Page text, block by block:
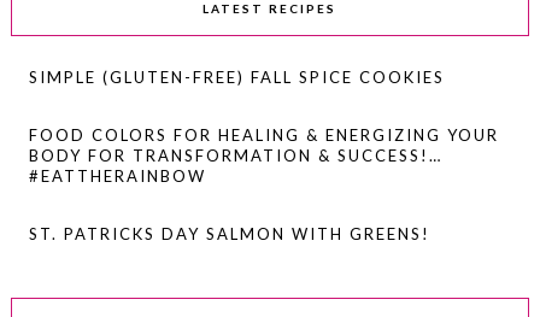
LATEST RECIPES
SIMPLE (GLUTEN-FREE) FALL SPICE COOKIES
FOOD COLORS FOR HEALING & ENERGIZING YOUR
BODY FOR TRANSFORMATION & SUCCESS!…
#EATTHERAINBOW
ST. PATRICKS DAY SALMON WITH GREENS!